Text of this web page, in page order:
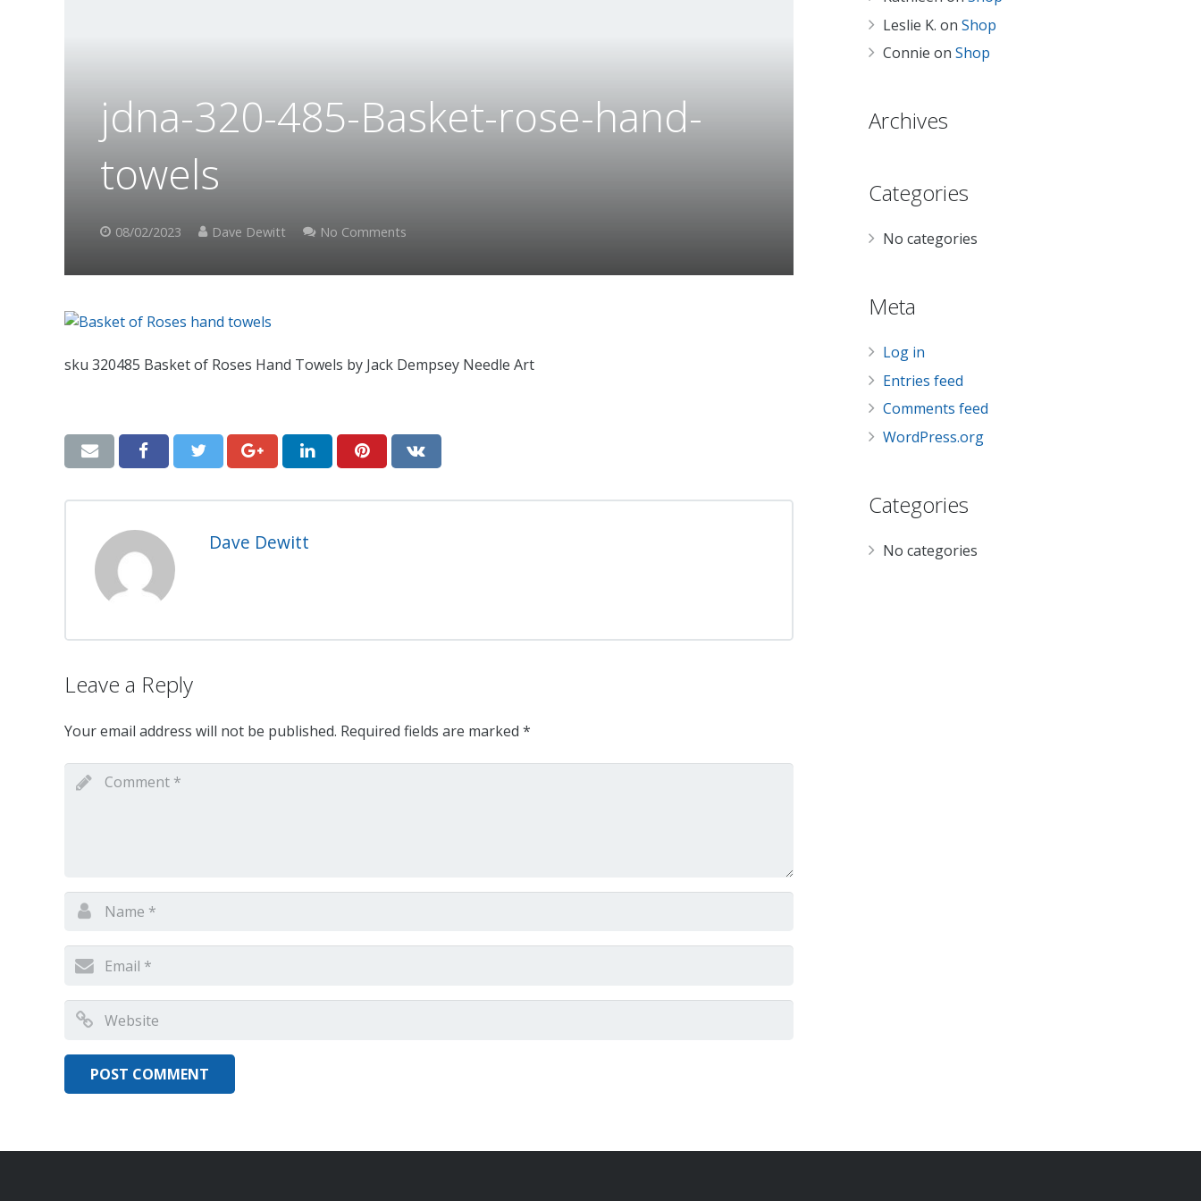
jdna-320-485-Basket-rose-hand-
towels
08/02/2023 Dave Dewitt No Comments
sku 320485 Basket of Roses Hand Towels by Jack Dempsey Needle Art
Dave Dewitt
Leave a Reply
Your email address will not be published. Required fields are marked *
Leslie K. on Shop
Connie on Shop
Archives
Categories
No categories
Meta
Log in
Entries feed
Comments feed
WordPress.org
Categories
No categories